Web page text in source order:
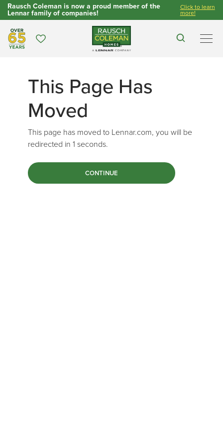
Rausch Coleman is now a proud member of the
Lennar family of companies!
Click to learn
more!
Over 65 Years
Favorites Search
This Page Has
Moved
This page has moved to Lennar.com, you will be
redirected in 1 seconds.
CONTINUE